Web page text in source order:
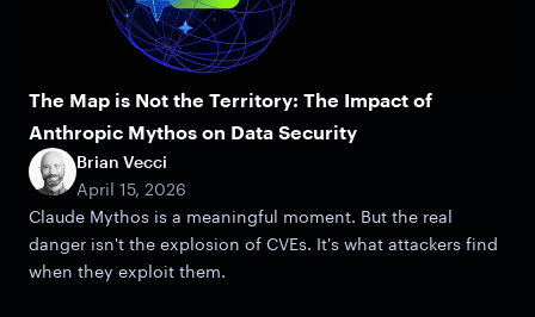
The Map is Not the Territory: The Impact of
Anthropic Mythos on Data Security
Brian Vecci
April 15, 2026
Claude Mythos is a meaningful moment. But the real
danger isn't the explosion of CVEs. It's what attackers find
when they exploit them.